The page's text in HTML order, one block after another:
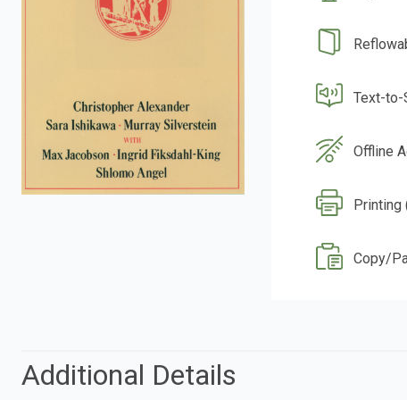
Text-to-
Offline
Printing
Copy/
Additional Details